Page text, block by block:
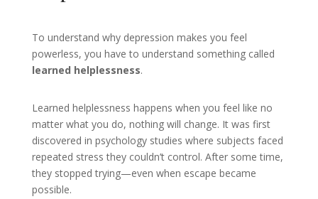
To understand why depression makes you feel
powerless, you have to understand something called
learned helplessness.
Learned helplessness happens when you feel like no
matter what you do, nothing will change. It was first
discovered in psychology studies where subjects faced
repeated stress they couldn’t control. After some time,
they stopped trying—even when escape became
possible.